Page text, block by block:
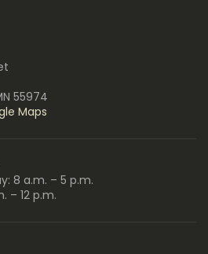
55974
Maps
8 a.m. – 5 p.m.
– 12 p.m.